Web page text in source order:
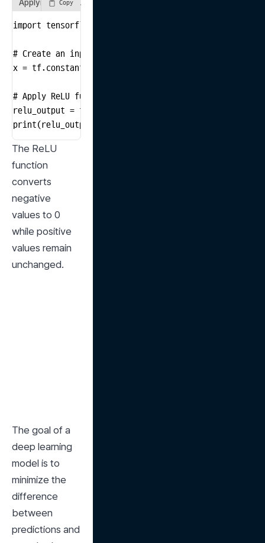
Applying ReLU Function
Copy
import tensorflow as tf
# Create an input tensor
x = tf.constant([-1.0, 2.0, -3.0, 4.0])
# Apply ReLU function
relu_output = tf.nn.relu(x)
print(relu_output)
The ReLU
function
converts
negative
values to 0
while positive
values remain
unchanged.
The goal of a
deep learning
model is to
minimize the
difference
between
predictions and